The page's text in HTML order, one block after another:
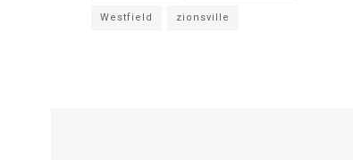
Westfield zionsville